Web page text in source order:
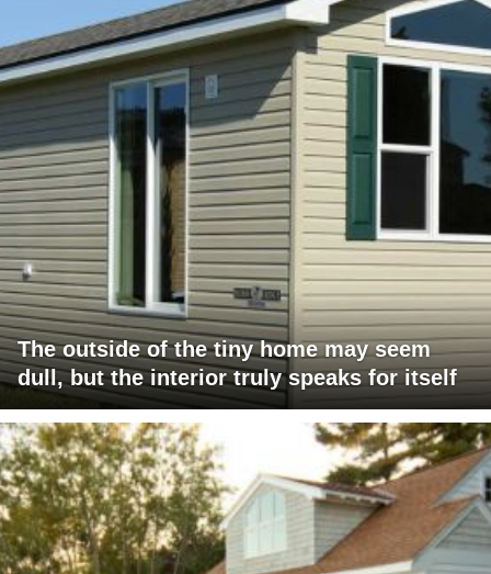
The outside of the tiny home may seem
dull, but the interior truly speaks for itself